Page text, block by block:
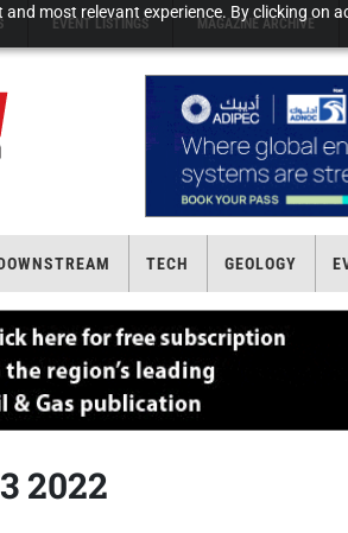
most relevant experience. By clicking on
EVENT LISTINGS MAGAZINE ARCHIVE
TECH GEOLOGY
2022